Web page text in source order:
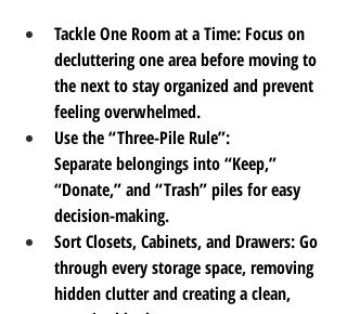
Tackle One Room at a Time: Focus on
decluttering one area before moving to
the next to stay organized and prevent
feeling overwhelmed.
Use the “Three-Pile Rule”:
Separate belongings into “Keep,”
“Donate,” and “Trash” piles for easy
decision-making.
Sort Closets, Cabinets, and Drawers: Go
through every storage space, removing
hidden clutter and creating a clean,